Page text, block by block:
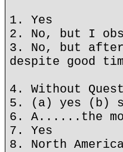
1. Yes
2. No, but I
3. No, but
despite good
4. Without
5. (a) yes (b)
6. A......the
7. Yes
8. North